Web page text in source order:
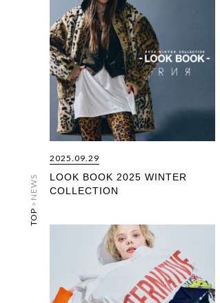
2025.09.29
LOOK BOOK 2025 WINTER
COLLECTION
TOP
>
NEWS